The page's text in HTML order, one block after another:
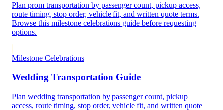
Plan prom transportation by passenger count, pickup access,
route timing, stop order, vehicle fit, and written quote terms.
Browse this milestone celebrations guide before requesting
options.
Milestone Celebrations
Wedding Transportation Guide
Plan wedding transportation by passenger count, pickup
access, route timing, stop order, vehicle fit, and written quote